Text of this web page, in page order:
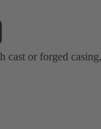
cast or forged